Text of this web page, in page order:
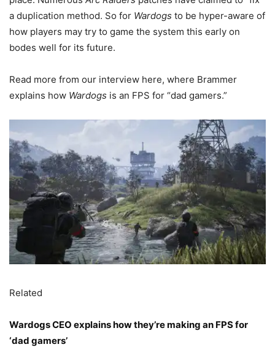
a duplication method. So for Wardogs to be hyper-aware of
how players may try to game the system this early on
bodes well for its future.
Read more from our interview here, where Brammer
explains how Wardogs is an FPS for “dad gamers.”
Related
Wardogs CEO explains how they’re making an FPS for
‘dad gamers’